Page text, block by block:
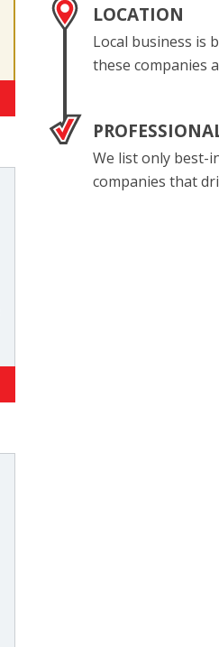
LOCATION
Local business is
these companies
We list only best-
companies that